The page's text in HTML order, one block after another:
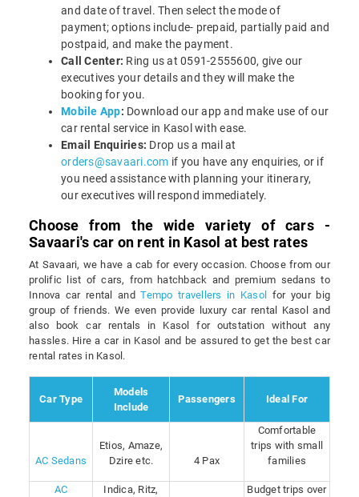
and date of travel. Then select the mode of
payment; options include- prepaid, partially paid and
postpaid, and make the payment.
Call Center: Ring us at 0591-2555600, give our
executives your details and they will make the
booking for you.
Mobile App: Download our app and make use of our
car rental service in Kasol with ease.
Email Enquiries: Drop us a mail at
orders@savaari.com if you have any enquiries, or if
you need assistance with planning your itinerary,
our executives will respond immediately.
Choose from the wide variety of cars -
Savaari's car on rent in Kasol at best rates
At Savaari, we have a cab for every occasion. Choose from our
prolific list of cars, from hatchback and premium sedans to
Innova car rental andTempo travellers in Kasol
for your big
group of friends. We even provide luxury car rental Kasol and
also book car rentals in Kasol for outstation without any
hassles. Hire a car in Kasol and be assured to get the best car
rental rates in Kasol.
Car Type
Models
Include
Passengers Ideal For
AC Sedans
Etios, Amaze,
Dzire etc.
4 Pax
Comfortable
trips with small
families
AC
Indica, Ritz,
Budget trips over